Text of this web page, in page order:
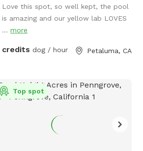
in the shade, and enjoy your own
dog park while your pup runs free.
ready: Cool green grass, no
plays 🐕 Perfect for dogs who
space: Great for alpha dogs,
in heat, intact males, or any pup
thrives in their own private
Love this spot, so well kept, the pool
is amazing and our yellow lab LOVES
...more
credits dog / hour Petaluma, CA
Top spot